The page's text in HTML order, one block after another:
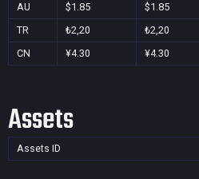
AU
$1.85 $1.85
TR
₺2,20 ₺2,20
CN
¥4.30 ¥4.30
Assets
Assets ID